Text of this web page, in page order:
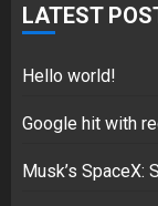
1
LATEST
Hello world!
Google hit with
Musk’s